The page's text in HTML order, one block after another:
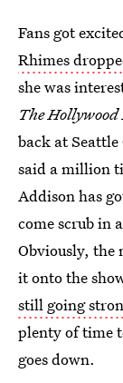
Fans got
Rhimes
she was
The Hollywood
back at
said a million
Addison has
come scrub in
Obviously, the
it onto the
still going
plenty of time
goes down.